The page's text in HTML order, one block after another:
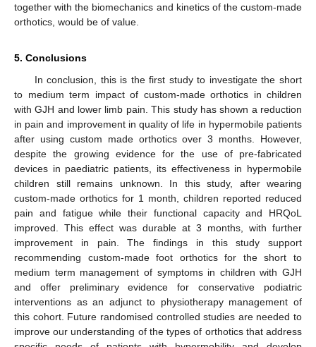
together with the biomechanics and kinetics of the custom-made
orthotics, would be of value.
5. Conclusions
In conclusion, this is the first study to investigate the short
to medium term impact of custom-made orthotics in children
with GJH and lower limb pain. This study has shown a reduction
in pain and improvement in quality of life in hypermobile patients
after using custom made orthotics over 3 months. However,
despite the growing evidence for the use of pre-fabricated
devices in paediatric patients, its effectiveness in hypermobile
children still remains unknown. In this study, after wearing
custom-made orthotics for 1 month, children reported reduced
pain and fatigue while their functional capacity and HRQoL
improved. This effect was durable at 3 months, with further
improvement in pain. The findings in this study support
recommending custom-made foot orthotics for the short to
medium term management of symptoms in children with GJH
and offer preliminary evidence for conservative podiatric
interventions as an adjunct to physiotherapy management of
this cohort. Future randomised controlled studies are needed to
improve our understanding of the types of orthotics that address